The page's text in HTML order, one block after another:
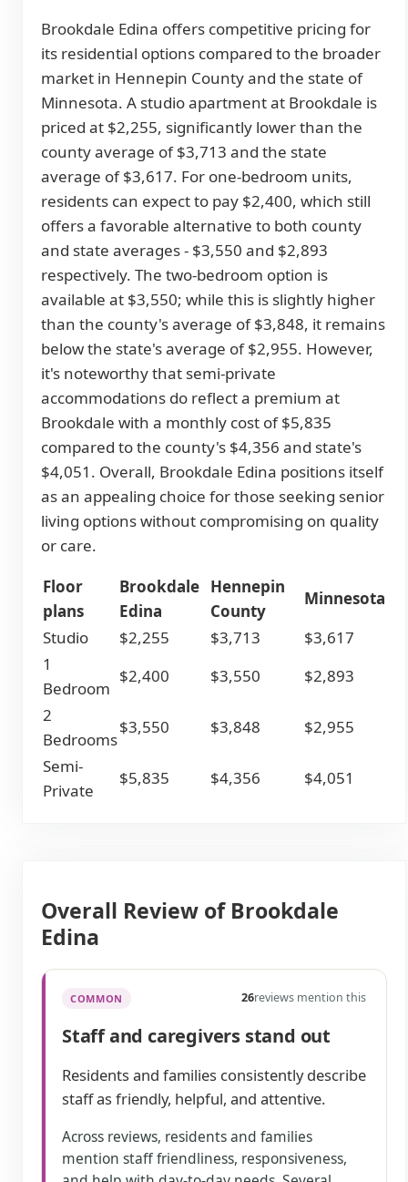
Brookdale Edina offers competitive pricing for
its residential options compared to the broader
market in Hennepin County and the state of
Minnesota. A studio apartment at Brookdale is
priced at $2,255, significantly lower than the
county average of $3,713 and the state
average of $3,617. For one-bedroom units,
residents can expect to pay $2,400, which still
offers a favorable alternative to both county
and state averages - $3,550 and $2,893
respectively. The two-bedroom option is
available at $3,550; while this is slightly higher
than the county's average of $3,848, it remains
below the state's average of $2,955. However,
it's noteworthy that semi-private
accommodations do reflect a premium at
Brookdale with a monthly cost of $5,835
compared to the county's $4,356 and state's
$4,051. Overall, Brookdale Edina positions itself
as an appealing choice for those seeking senior
living options without compromising on quality
or care.
Floor
plans
Brookdale
Edina
Hennepin
County
Minnesota
Studio
$2,255 $3,713
$3,617
1
Bedroom
$2,400 $3,550
$2,893
2
Bedrooms
$3,550 $3,848
$2,955
Semi-
Private
$5,835 $4,356 $4,051
Overall Review of Brookdale
Edina
COMMON 26reviews mention this
Staff and caregivers stand out
Residents and families consistently describe
staff as friendly, helpful, and attentive.
Across reviews, residents and families
mention staff friendliness, responsiveness,